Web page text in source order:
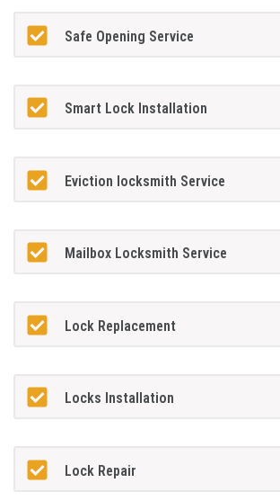
Safe Opening Service
Smart Lock Installation
Eviction locksmith Service
Mailbox Locksmith Service
Lock Replacement
Locks Installation
Lock Repair